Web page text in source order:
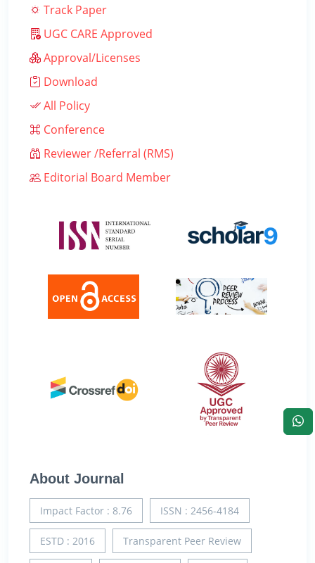
Track Paper
UGC CARE Approved
Approval/Licenses
Download
All Policy
Conference
Reviewer /Referral (RMS)
Editorial Board Member
About Journal
Impact Factor : 8.76 ISSN : 2456-4184
ESTD : 2016 Transparent Peer Review